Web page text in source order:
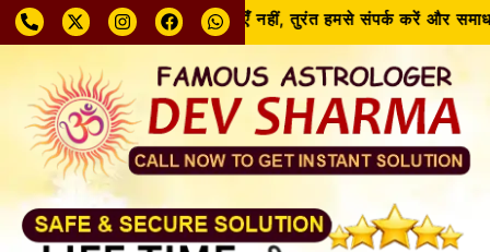
समस्या चाहे जो भी हो, घबराएँ नहीं, तुरंत हमसे संपर्क करें और